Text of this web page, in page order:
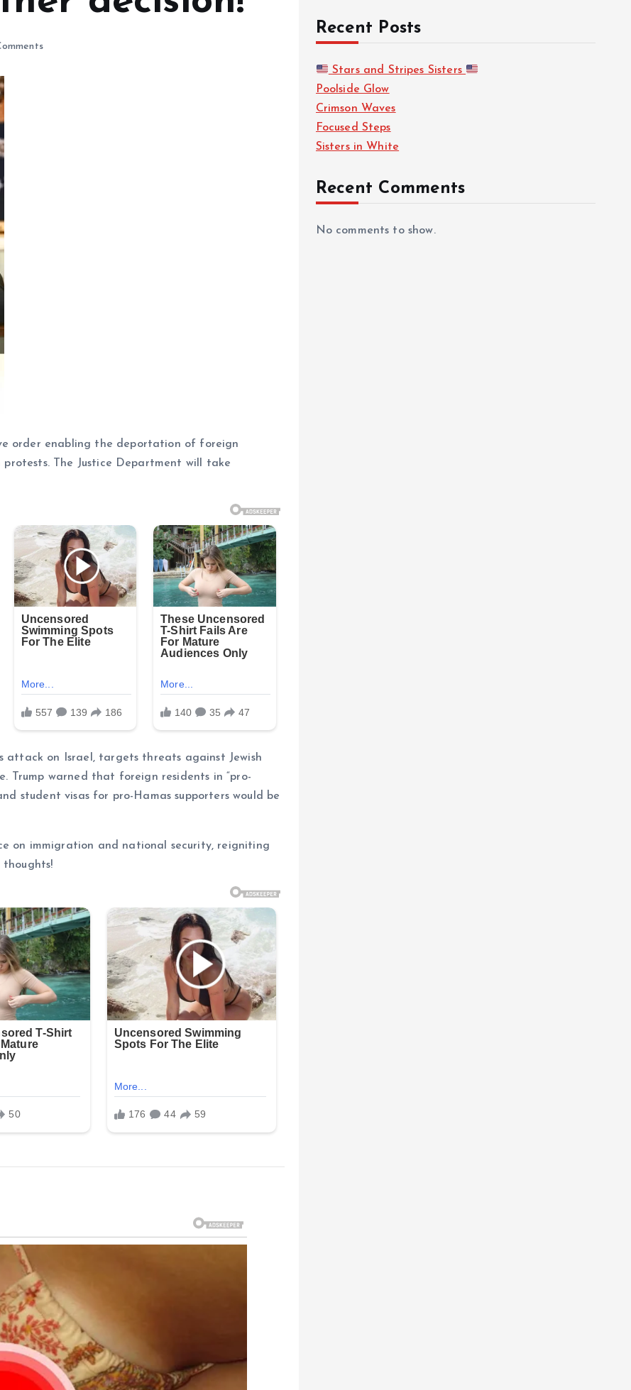
order enabling the deportation of foreign
The Justice Department will take
attack on Israel, targets threats against Jewish
Trump warned that foreign residents in “pro-
student visas for pro-Hamas supporters would be
on immigration and national security, reigniting
thoughts!
Recent Posts
Stars and Stripes Sisters
Poolside Glow
Crimson Waves
Focused Steps
Sisters in White
Recent Comments
No comments to show.